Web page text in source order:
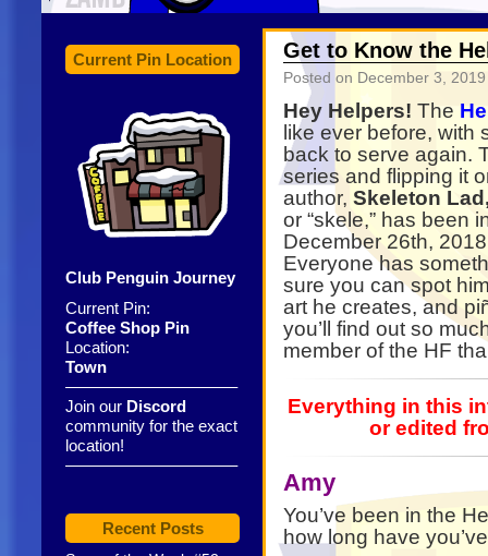
Current Pin Location
Club Penguin Journey
Current Pin:
Coffee Shop Pin
Location:
Town
——————————–
Join our Discord
community for the exact
location!
——————————–
Recent Posts
Get to Know the
Posted on December 3, 2019
Hey Helpers! The
like ever before, with
back to serve again.
series and flipping it
author, Skeleton Lad
or “skele,” has been
December 26th,
Everyone has
sure you can spot
art he creates, and
you’ll find out so
member of the HF
Everything in this
or edited
Amy
You’ve been in the
how long have